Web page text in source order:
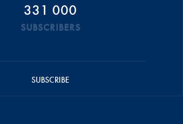
331 000
SUBSCRIBERS
SUBSCRIBE